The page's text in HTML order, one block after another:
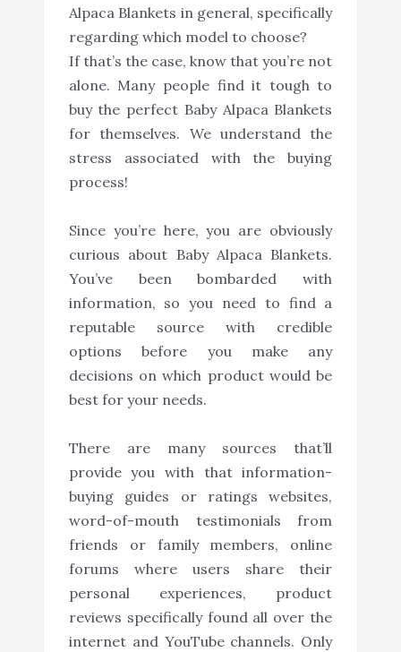
Alpaca Blankets in general, specifically
regarding which model to choose?
If that’s the case, know that you’re not
alone. Many people find it tough to
buy the perfect Baby Alpaca Blankets
for themselves. We understand the
stress associated with the buying
process!
Since you’re here, you are obviously
curious about Baby Alpaca Blankets.
You’ve been bombarded with
information, so you need to find a
reputable source with credible
options before you make any
decisions on which product would be
best for your needs.
There are many sources that’ll
provide you with that information-
buying guides or ratings websites,
word-of-mouth testimonials from
friends or family members, online
forums where users share their
personal experiences, product
reviews specifically found all over the
internet and YouTube channels. Only